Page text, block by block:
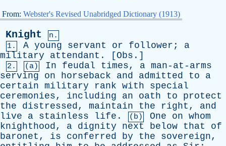
From: Webster's Revised Unabridged Dictionary (1913)
Knight
n.
1.
A young servant or follower ; a
military
attendant . [ Obs .]
2. (a) In feudal times, a man-at-arms
serving
on horseback and admitted to
a
certain military rank with
special
ceremonies, including an oath to
protect
the
distressed, maintain the right , and
live
a stainless life . (b) One on whom
knighthood, a dignity next below that
of
baronet , is conferred by the sovereign,